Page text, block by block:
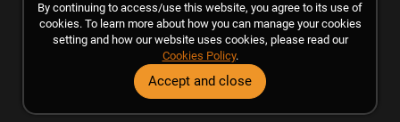
By continuing to access/use this website, you agree to its use of
cookies. To learn more about how you can manage your cookies
setting and how our website uses cookies, please read our
Cookies Policy.
Accept and close